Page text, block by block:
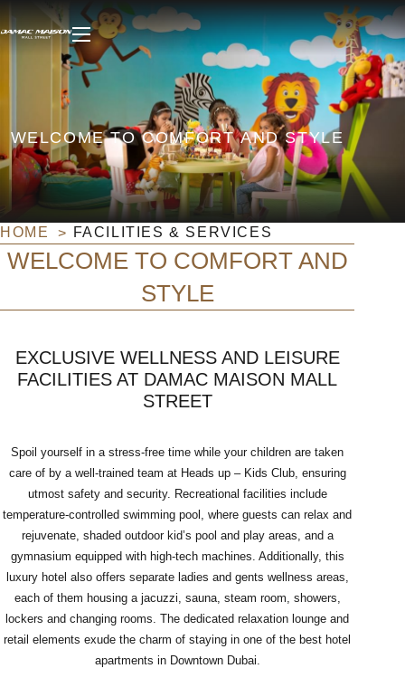
WELCOME TO COMFORT AND STYLE
HOME FACILITIES & SERVICES
WELCOME TO COMFORT AND
STYLE
EXCLUSIVE WELLNESS AND LEISURE
FACILITIES AT DAMAC MAISON MALL
STREET
Spoil yourself in a stress-free time while your children are taken
care of by a well-trained team at Heads up – Kids Club, ensuring
utmost safety and security. Recreational facilities include
temperature-controlled swimming pool, where guests can relax and
rejuvenate, shaded outdoor kid’s pool and play areas, and a
gymnasium equipped with high-tech machines. Additionally, this
luxury hotel also offers separate ladies and gents wellness areas,
each of them housing a jacuzzi, sauna, steam room, showers,
lockers and changing rooms. The dedicated relaxation lounge and
retail elements exude the charm of staying in one of the best hotel
apartments in Downtown Dubai.